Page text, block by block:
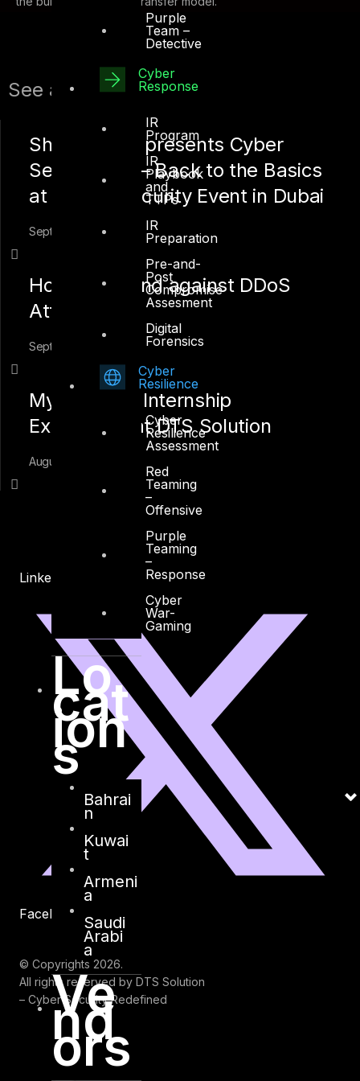
Purple
Team –
Detective
Cyber
Response
IR
Program
IR
Playbook
and
TTPs
IR
Preparation
Pre-and-
Post
Compromise
Assesment
Digital
Forensics
Cyber
Resilience
Cyber
Resilience
Assessment
Red
Teaming
–
Offensive
Purple
Teaming
–
Response
Cyber
War-
Gaming
Lo
cat
ion
s
Bahrai
n
Kuwai
t
Armeni
a
Saudi
Arabi
a
Ve
nd
ors
See also:
Shah Sheikh presents Cyber
Security 101 – Back to the Basics
at the HP Security Event in Dubai
September 19, 2018
How to Defend against DDoS
Attacks
September 2, 2018
My Summer Internship
Experience at DTS Solution
August 16, 2018
Linkedin
Facebook Youtube
© Copyrights 2026.
All rights reserved by DTS Solution
– Cyber Security Redefined